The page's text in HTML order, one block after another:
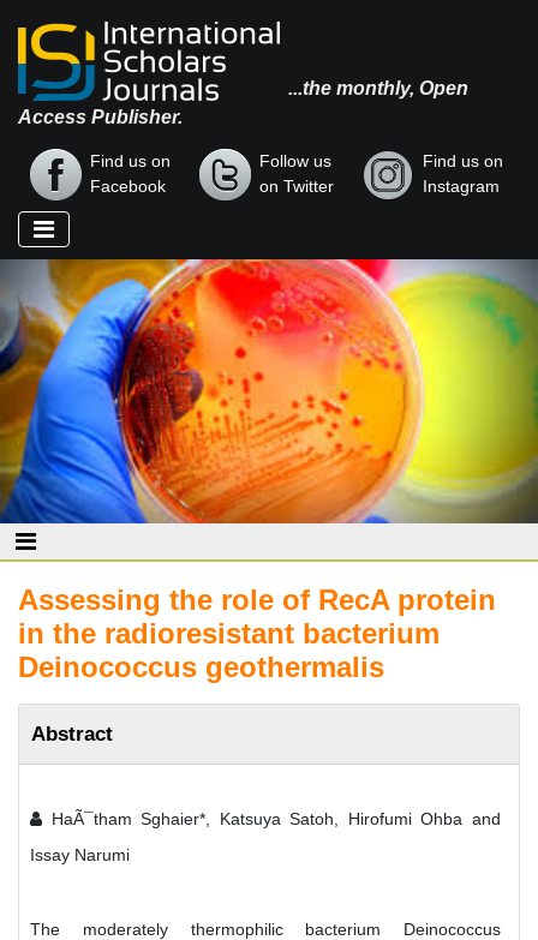
...the monthly, Open
Access Publisher.
Find us on
Facebook
Follow us
on Twitter
Find us on
Instagram
Assessing the role of RecA protein
in the radioresistant bacterium
Deinococcus geothermalis
Abstract
HaÃ¯tham Sghaier*, Katsuya Satoh, Hirofumi Ohba and
Issay Narumi
The moderately thermophilic bacterium Deinococcus